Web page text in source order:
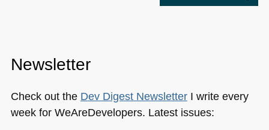
Newsletter
Check out the Dev Digest NewsletterI write every
week for WeAreDevelopers. Latest issues: